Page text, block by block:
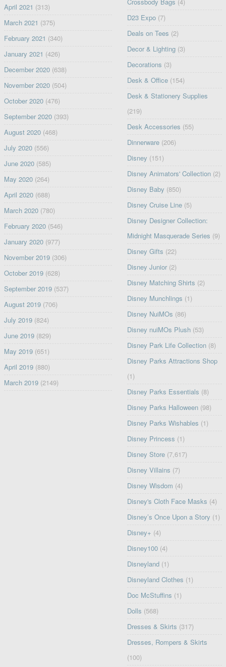
April 2021 (313)
March 2021 (375)
February 2021 (340)
January 2021 (426)
December 2020(638)
November 2020(504)
October 2020(476)
September 2020(393)
August 2020(468)
July 2020(556)
June 2020(585)
May 2020(264)
April 2020(688)
March 2020(780)
February 2020(546)
January 2020(977)
November 2019(306)
October 2019(628)
September 2019(537)
August 2019(706)
July 2019(824)
June 2019(829)
May 2019(651)
April 2019(880)
March 2019(2149)
Crossbody Bags (4)
D23 Expo (7)
Deals on Tees (2)
Decor & Lighting (3)
Decorations (3)
Desk & Office (154)
Desk & Stationery Supplies
(219)
Desk Accessories (55)
Dinnerware (206)
Disney (151)
Disney Animators' Collection (2)
Disney Baby (850)
Disney Cruise Line (5)
Disney Designer Collection:
Midnight Masquerade Series (9)
Disney Gifts (22)
Disney Junior (2)
Disney Matching Shirts (2)
Disney Munchlings (1)
Disney NuiMOs (86)
Disney nuiMOs Plush (53)
Disney Park Life Collection (8)
Disney Parks Attractions Shop
(1)
Disney Parks Essentials (8)
Disney Parks Halloween (98)
Disney Parks Wishables (1)
Disney Princess (1)
Disney Store (7,617)
Disney Villains (7)
Disney Wisdom (4)
Disney's Cloth Face Masks (4)
Disney’s Once Upon a Story (1)
Disney+ (4)
Disney100 (4)
Disneyland (1)
Disneyland Clothes (1)
Doc McStuffins (1)
Dolls (568)
Dresses & Skirts (317)
Dresses, Rompers & Skirts
(100)